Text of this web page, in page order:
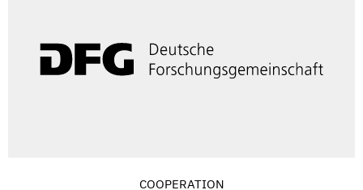
COOPERATION